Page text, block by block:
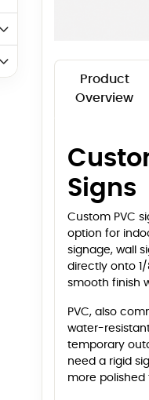
Product
Overview
Signs
Custom PVC
option for
signage, wall
directly onto 1/
smooth finish
PVC, also
water-
temporary
need a rigid
more